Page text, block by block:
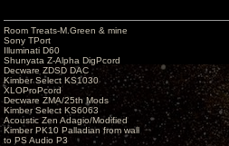
Room Treats-M.Green & mine
Sony TPort
Illuminati D60
Shunyata Z-Alpha DigPcord
Decware ZDSD DAC
Kimber Select KS1030
XLOProPcord
Decware ZMA/25th Mods
Kimber Select KS6063
Acoustic Zen Adagio/Modified
Kimber PK10 Palladian from wall
to PS Audio P3